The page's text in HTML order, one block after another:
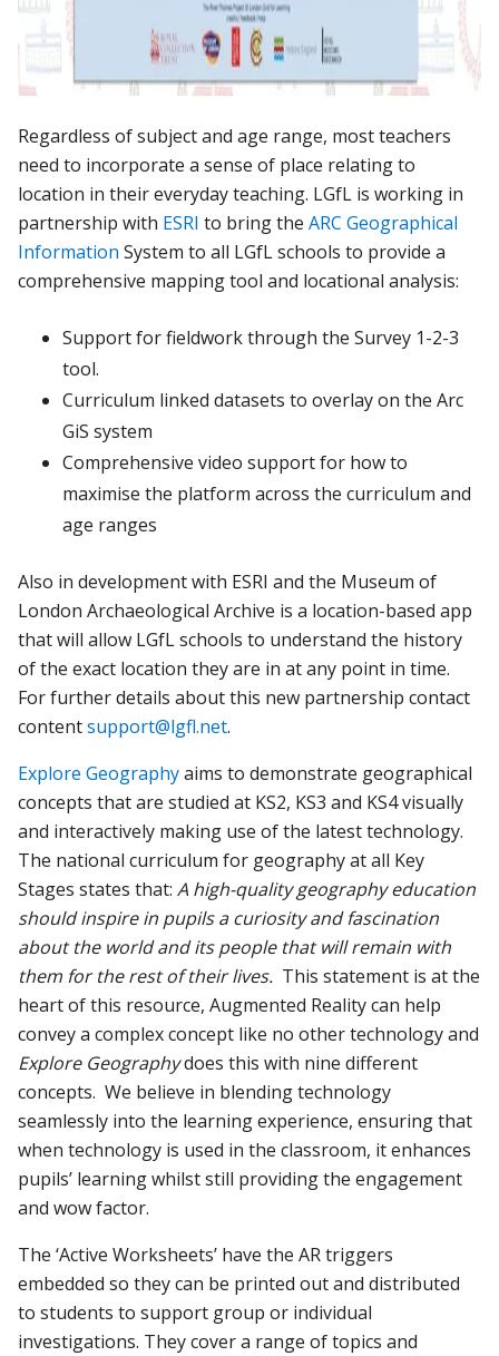
Regardless of subject and age range, most teachers
need to incorporate a sense of place relating to
location in their everyday teaching. LGfL is working in
partnership with ESRI to bring theARC Geographical
Information System to all LGfL schools to provide a
comprehensive mapping tool and locational analysis:
Support for fieldwork through the Survey 1-2-3
tool.
Curriculum linked datasets to overlay on the Arc
GiS system
Comprehensive video support for how to
maximise the platform across the curriculum and
age ranges
Also in development with ESRI and the Museum of
London Archaeological Archive is a location-based app
that will allow LGfL schools to understand the history
of the exact location they are in at any point in time.
For further details about this new partnership contact
contentsupport@lgfl.net.
Explore Geographyaims to demonstrate geographical
concepts that are studied at KS2, KS3 and KS4 visually
and interactively making use of the latest technology.
The national curriculum for geography at all Key
Stages states that:A high-quality geography education
should inspire in pupils a curiosity and fascination
about the world and its people that will remain with
them for the rest of their lives. This statement is at the
heart of this resource, Augmented Reality can help
convey a complex concept like no other technology and
Explore Geographydoes this with nine different
concepts. We believe in blending technology
seamlessly into the learning experience, ensuring that
when technology is used in the classroom, it enhances
pupils’ learning whilst still providing the engagement
and wow factor.
The ‘Active Worksheets’ have the AR triggers
embedded so they can be printed out and distributed
to students to support group or individual
investigations. They cover a range of topics and